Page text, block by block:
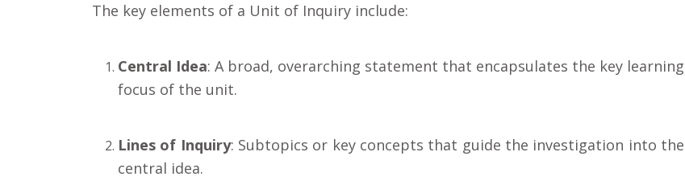
The key elements of a Unit of Inquiry include:
Central Idea: A broad, overarching statement that encapsulates the key learning
focus of the unit.
Lines of Inquiry: Subtopics or key concepts that guide the investigation into the
central idea.